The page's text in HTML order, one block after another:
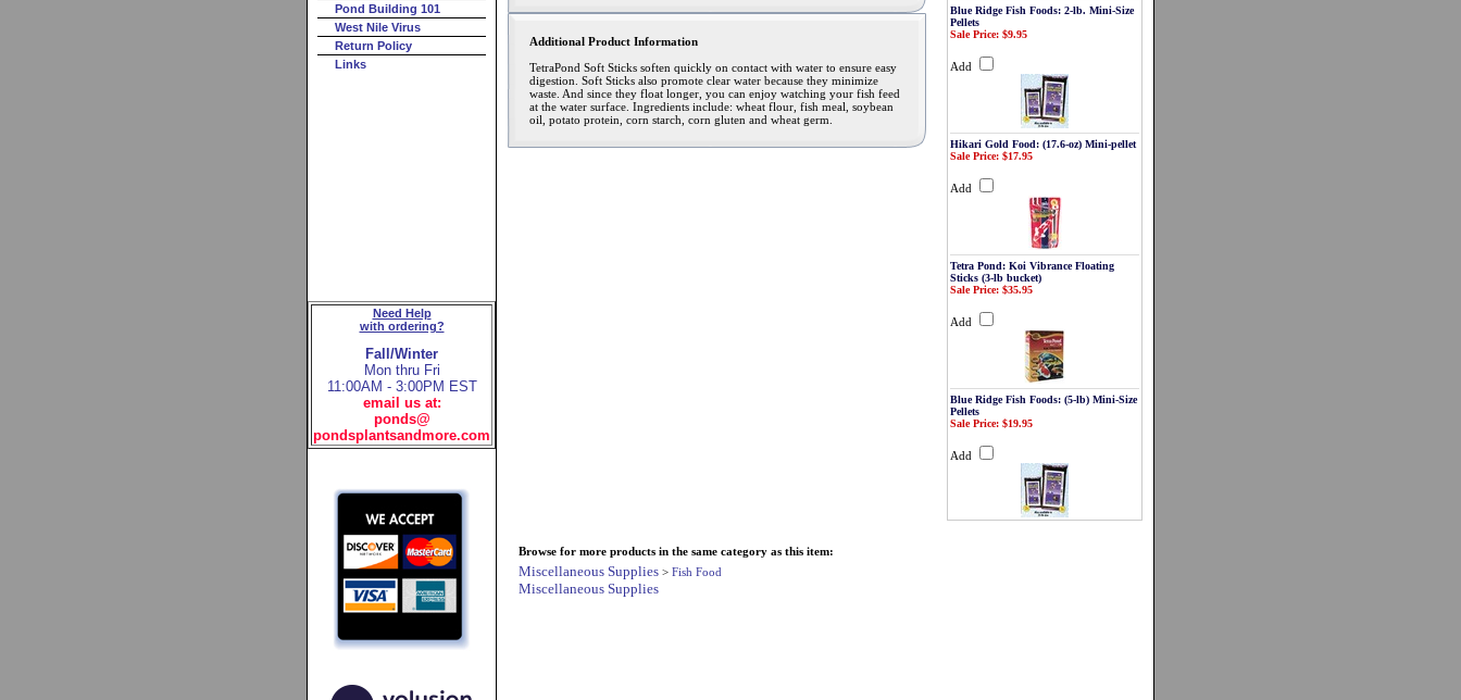
Pond Building 101
West Nile Virus
Return Policy
Links
Need Help
with ordering?
Fall/Winter
Mon thru Fri
11:00AM - 3:00PM EST
email us at:
ponds@
pondsplantsandmore.com
Additional Product Information
TetraPond Soft Sticks soften quickly on contact with water to ensure easy
digestion. Soft Sticks also promote clear water because they minimize
waste. And since they float longer, you can enjoy watching your fish feed
at the water surface. Ingredients include: wheat flour, fish meal, soybean
oil, potato protein, corn starch, corn gluten and wheat germ.
Blue Ridge Fish Foods: 2-lb. Mini-Size
Pellets
Sale Price: $9.95
Add
Hikari Gold Food: (17.6-oz) Mini-pellet
Sale Price: $17.95
Add
Tetra Pond: Koi Vibrance Floating
Sticks (3-lb bucket)
Sale Price: $35.95
Add
Blue Ridge Fish Foods: (5-lb) Mini-Size
Pellets
Sale Price: $19.95
Add
Browse for more products in the same category as this item:
Miscellaneous Supplies > Fish Food
Miscellaneous Supplies